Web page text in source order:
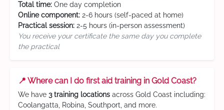
Total time: One day completion
Online component: 2-6 hours (self-paced at home)
Practical session: 2-5 hours (in-person assessment)
You receive your certificate the same day you complete
the practical
📍 Where can I do first aid training in Gold Coast?
We have 3 training locations across Gold Coast including:
Coolangatta, Robina, Southport, and more.